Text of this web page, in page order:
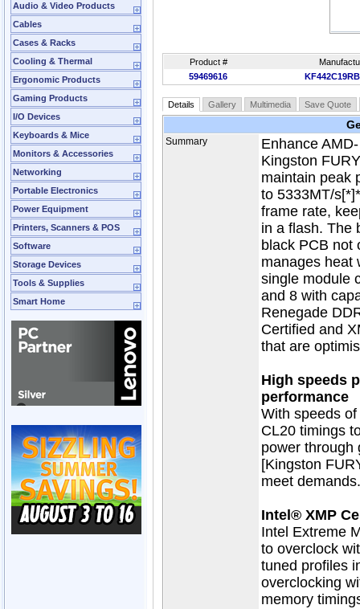
Audio & Video Products
Cables
Cases & Racks
Cooling & Thermal
Ergonomic Products
Gaming Products
I/O Devices
Keyboards & Mice
Monitors & Accessories
Networking
Portable Electronics
Power Equipment
Printers, Scanners & POS
Software
Storage Devices
Tools & Supplies
Smart Home
Product #
59469616
Details Gallery Multimedia Save Quote
Summary
Enhance
Kingston
maintain peak
to 5333MT/
frame rate,
in a flash. The
black PCB not
manages heat
single module
and 8 with
Renegade
Certified and
that are
High speeds
performance
With speeds
CL20 timings
power through
[Kingston
meet demands.
Intel® XMP
Intel Extreme
to overclock
tuned profiles
overclocking
memory